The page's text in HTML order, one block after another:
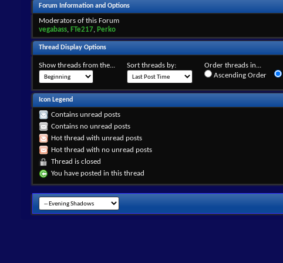
Forum Information and Options
Moderators of this Forum
vegabass, FTe217, Perko
Thread Display Options
Show threads from the... Sort threads by:
Order threads in...
Ascending Order
Icon Legend
Contains unread posts
Contains no unread posts
Hot thread with unread posts
Hot thread with no unread posts
Thread is closed
You have posted in this thread